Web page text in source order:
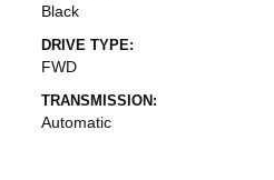
Black
DRIVE TYPE:
FWD
TRANSMISSION:
Automatic